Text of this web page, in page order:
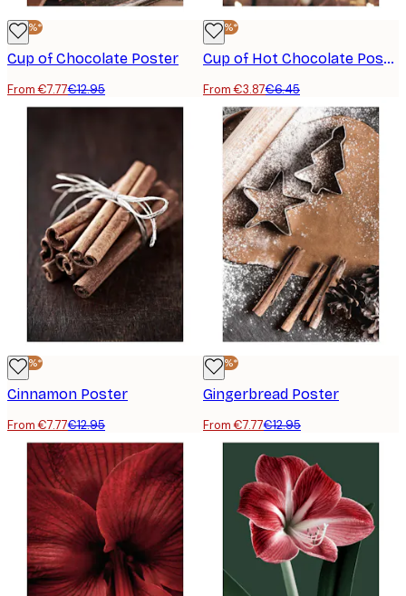
-40%*
Cup of Chocolate Poster
From €7.77€12.95
-40%*
Cup of Hot Chocolate Poster
From €3.87€6.45
-40%*
Cinnamon Poster
From €7.77€12.95
-40%*
Gingerbread Poster
From €7.77€12.95